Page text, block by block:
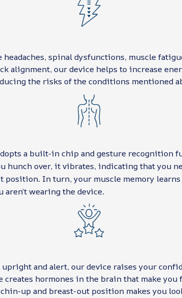
headaches, spinal dysfunctions, muscle
alignment, our device helps to increase
the risks of the conditions mentioned
a built-in chip and gesture recognition
hunch over, it vibrates, indicating that you
position. In turn, your muscle memory
aren’t wearing the device.
and alert, our device raises your
creates hormones in the brain that make you
up and breast-out position makes you